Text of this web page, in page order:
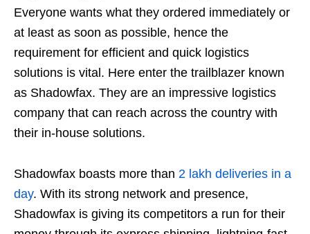
Everyone wants what they ordered immediately or
at least as soon as possible, hence the
requirement for efficient and quick logistics
solutions is vital. Here enter the trailblazer known
as Shadowfax. They are an impressive logistics
company that can reach across the country with
their in-house solutions.
Shadowfax boasts more than 2 lakh deliveries in a
day. With its strong network and presence,
Shadowfax is giving its competitors a run for their